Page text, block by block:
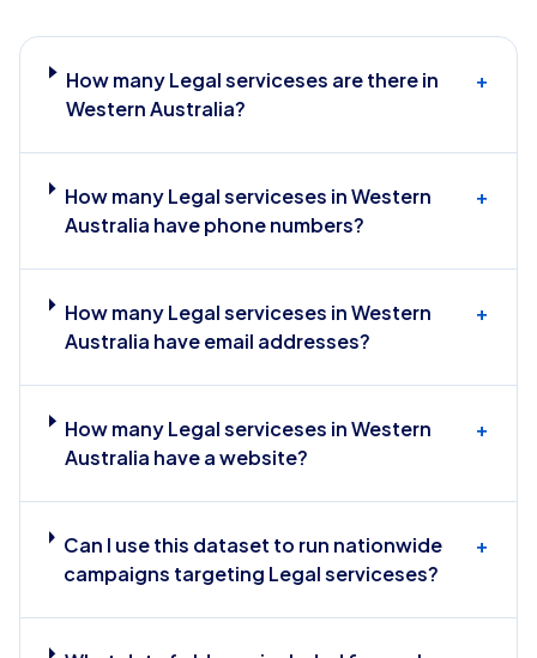
How many Legal serviceses are there in
Western Australia?
+
How many Legal serviceses in Western
Australia have phone numbers?
+
How many Legal serviceses in Western
Australia have email addresses?
+
How many Legal serviceses in Western
Australia have a website?
+
Can I use this dataset to run nationwide
campaigns targeting Legal serviceses?
+